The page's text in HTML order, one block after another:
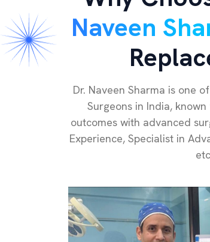
Naveen
Dr. Naveen Sharma is one
Surgeons in India,
outcomes with advanced
Experience, Specialist in